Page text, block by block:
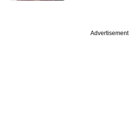
Advertisement